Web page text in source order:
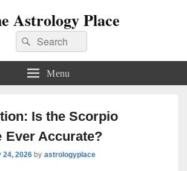
Astrology Place
Search
for:
Search
Menu
Is the Scorpio
Ever Accurate?
24, 2026 by astrologyplace